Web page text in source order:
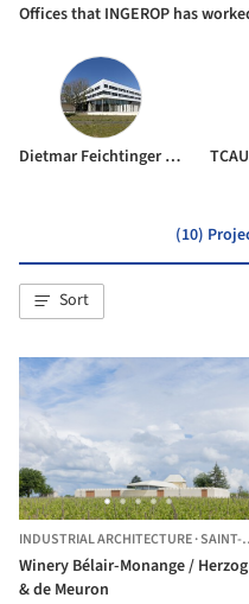
Offices that INGEROP has
Dietmar Feichtinger Architectes
(10)
Sort
INDUSTRIAL ARCHITECTURE·SAINT-ÉMILION,
Winery Bélair-Monange / Herzog
& de Meuron